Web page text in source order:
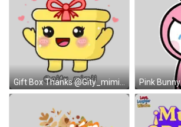
Gift Box Thanks @Gity_mimii Sticker Pink